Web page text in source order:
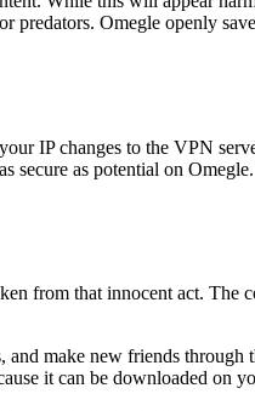
predators. Omegle openly
IP changes to the VPN
as potential on
from that innocent act. The
make new friends
it can be downloaded on